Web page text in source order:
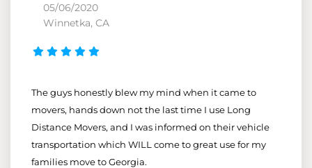
05/06/2020
Winnetka, CA
The guys honestly blew my mind when it came to
movers, hands down not the last time I use Long
Distance Movers, and I was informed on their vehicle
transportation which WILL come to great use for my
families move to Georgia.